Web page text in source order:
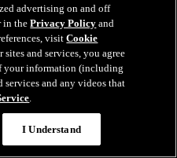
advertising on and off
in thePrivacy Policy and
visitCookie
and services, you agree
your information (including
and any videos that
.
I Understand